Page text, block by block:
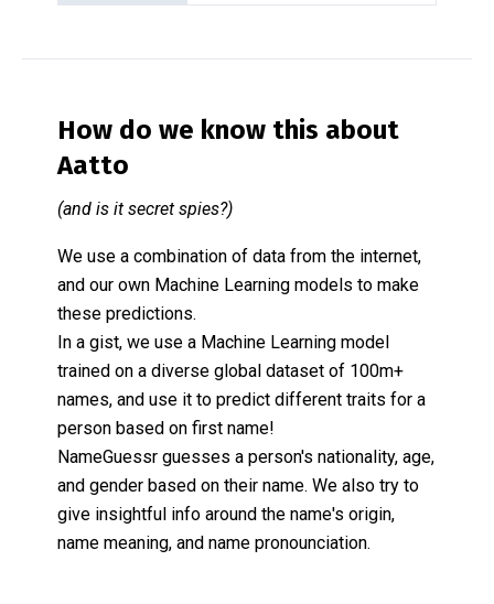
How do we know this about
Aatto
(and is it secret spies?)
We use a combination of data from the internet,
and our own Machine Learning models to make
these predictions.
In a gist, we use a Machine Learning model
trained on a diverse global dataset of 100m+
names, and use it to predict different traits for a
person based on first name!
NameGuessr guesses a person's nationality, age,
and gender based on their name. We also try to
give insightful info around the name's origin,
name meaning, and name pronounciation.